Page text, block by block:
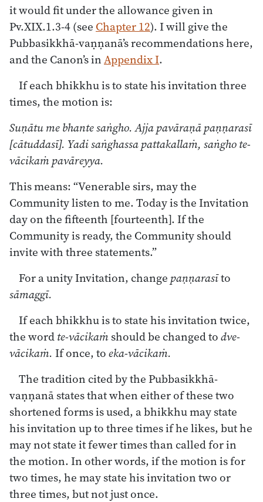
it would fit under the allowance given in
Pv.XIX.1.3-4 (see Chapter 12). I will give the
Pubbasikkhā-vaṇṇanā’s recommendations here,
and the Canon’s inAppendix I.
If each bhikkhu is to state his invitation three
times, the motion is:
Suṇātu me bhante saṅgho. Ajja pavāraṇā paṇṇarasī
[cātuddasī]. Yadi saṅghassa pattakallaṁ, saṅgho te-
vācikaṁ pavāreyya.
This means: “Venerable sirs, may the
Community listen to me. Today is the Invitation
day on the fifteenth [fourteenth]. If the
Community is ready, the Community should
invite with three statements.”
For a unity Invitation, change paṇṇarasīto
sāmaggī.
If each bhikkhu is to state his invitation twice,
the wordte-vācikaṁshould be changed todve-
vācikaṁ. If once, toeka-vācikaṁ.
The tradition cited by the Pubbasikkhā-
vaṇṇanā states that when either of these two
shortened forms is used, a bhikkhu may state
his invitation up to three times if he likes, but he
may not state it fewer times than called for in
the motion. In other words, if the motion is for
two times, he may state his invitation two or
three times, but not just once.